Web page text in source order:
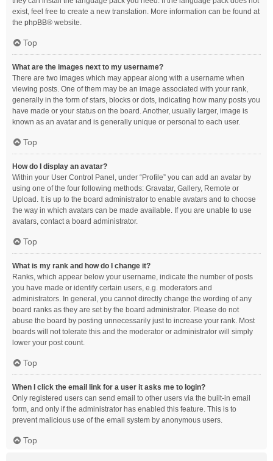
exist, feel free to create a new translation. More information can be found at
the phpBB® website.
Top
What are the images next to my username?
There are two images which may appear along with a username when
viewing posts. One of them may be an image associated with your rank,
generally in the form of stars, blocks or dots, indicating how many posts you
have made or your status on the board. Another, usually larger, image is
known as an avatar and is generally unique or personal to each user.
Top
How do I display an avatar?
Within your User Control Panel, under “Profile” you can add an avatar by
using one of the four following methods: Gravatar, Gallery, Remote or
Upload. It is up to the board administrator to enable avatars and to choose
the way in which avatars can be made available. If you are unable to use
avatars, contact a board administrator.
Top
What is my rank and how do I change it?
Ranks, which appear below your username, indicate the number of posts
you have made or identify certain users, e.g. moderators and
administrators. In general, you cannot directly change the wording of any
board ranks as they are set by the board administrator. Please do not
abuse the board by posting unnecessarily just to increase your rank. Most
boards will not tolerate this and the moderator or administrator will simply
lower your post count.
Top
When I click the email link for a user it asks me to login?
Only registered users can send email to other users via the built-in email
form, and only if the administrator has enabled this feature. This is to
prevent malicious use of the email system by anonymous users.
Top